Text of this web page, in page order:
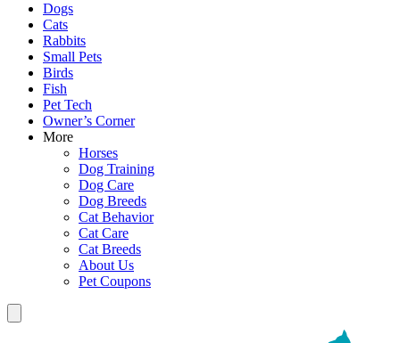
Dogs
Cats
Rabbits
Small Pets
Birds
Fish
Pet Tech
Owner’s Corner
More
Horses
Dog Training
Dog Care
Dog Breeds
Cat Behavior
Cat Care
Cat Breeds
About Us
Pet Coupons